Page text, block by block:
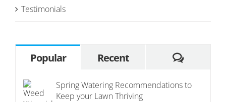
Testimonials
Popular Recent
Spring Watering Recommendations to
Keep your Lawn Thriving